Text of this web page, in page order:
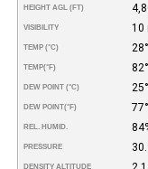
HEIGHT AGL (FT)
VISIBILITY 10
TEMP (°C) 28°
TEMP(°F) 82°
DEW POINT (°C) 25°
DEW POINT(°F) 77°
REL. HUMID.
PRESSURE
DENSITY ALTITUDE